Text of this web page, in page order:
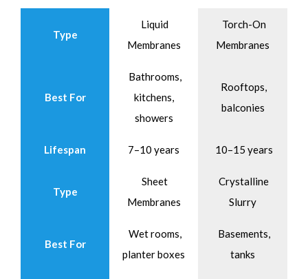
Type
Liquid
Membranes
Torch-On
Membranes
Best For
Bathrooms,
kitchens,
showers
Rooftops,
balconies
Lifespan 7–10 years 10–15 years
Type
Sheet
Membranes
Crystalline
Slurry
Best For
Wet rooms,
planter boxes
Basements,
tanks